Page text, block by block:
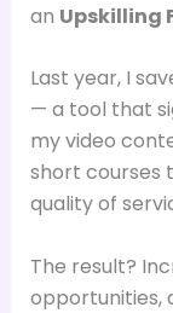
an Upskilling
Last year, I
— a tool that
my video
short courses
quality of
The result?
opportunities,